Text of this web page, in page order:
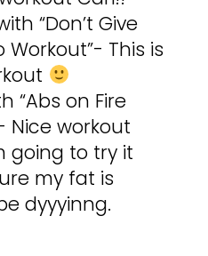
“Don’t Give
Workout”- This is
“Abs on Fire
Nice workout
going to try it
my fat is
dyyyinng.